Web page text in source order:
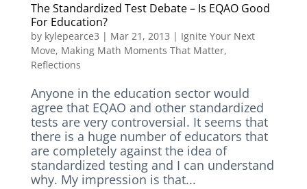
The Standardized Test Debate – Is EQAO Good
For Education?
by kylepearce3 | Mar 21, 2013 | Ignite Your Next
Move, Making Math Moments That Matter,
Reflections
Anyone in the education sector would
agree that EQAO and other standardized
tests are very controversial. It seems that
there is a huge number of educators that
are completely against the idea of
standardized testing and I can understand
why. My impression is that...